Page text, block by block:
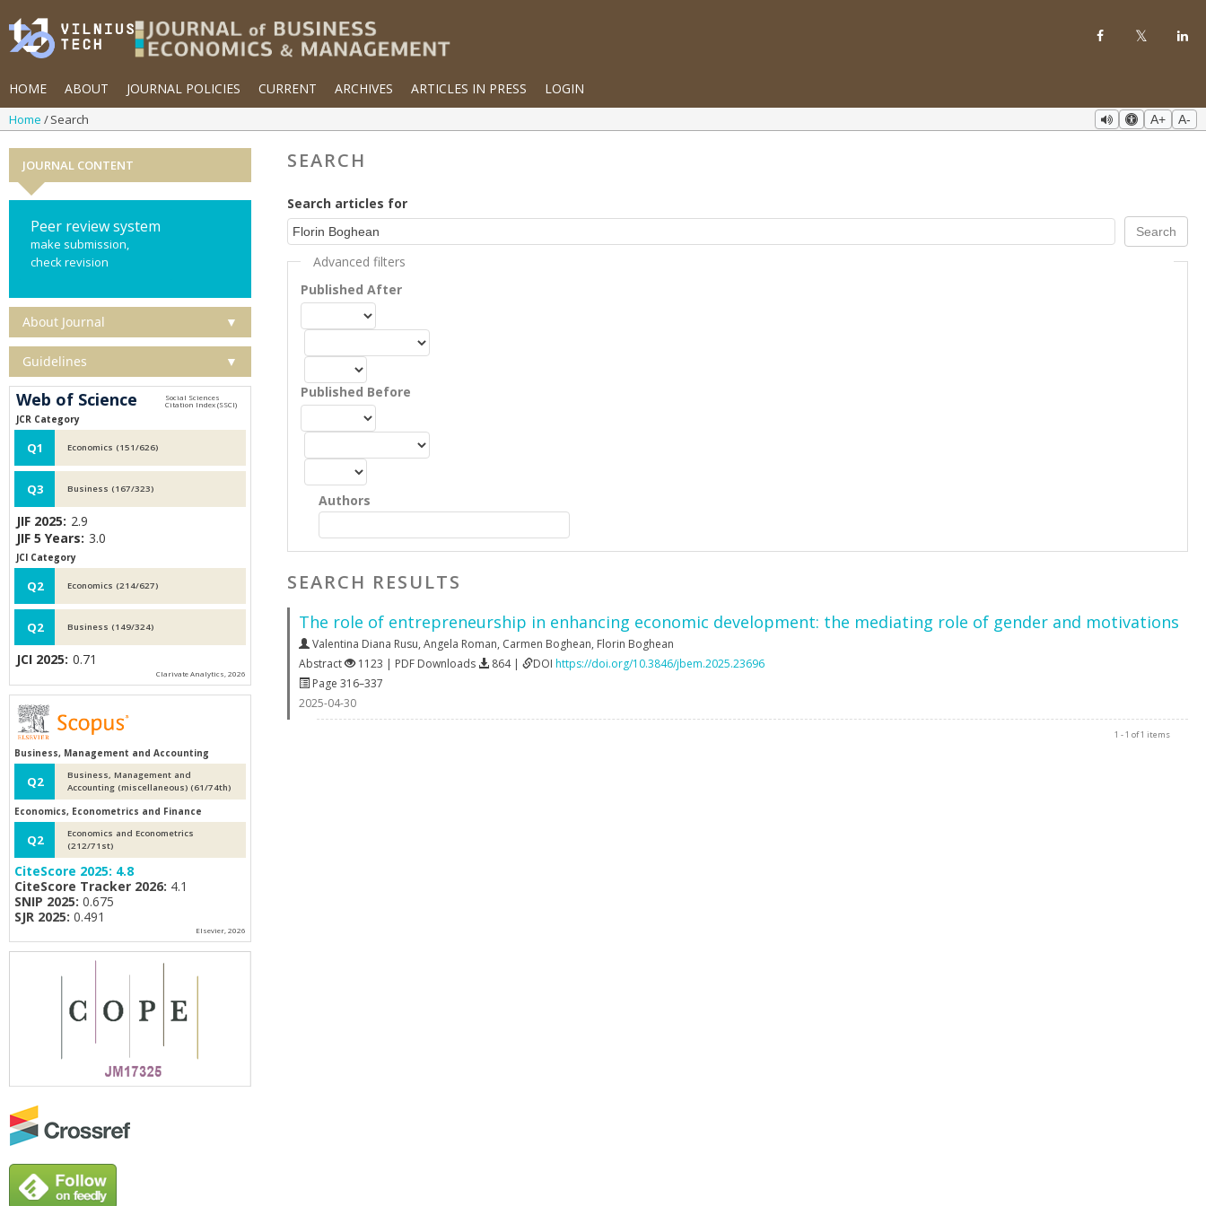
HOME ABOUT JOURNAL POLICIES CURRENT ARCHIVES ARTICLES IN PRESS LOGIN
Home Search A+ A-
SEARCH
Search articles for
Advanced filters
Published After
Published Before
Authors
SEARCH RESULTS
The role of entrepreneurship in enhancing economic development: the mediating role of gender and motivations
Valentina Diana Rusu, Angela Roman, Carmen Boghean, Florin Boghean
Abstract
1123 | PDF Downloads 864 | DOI https://doi.org/10.3846/jbem.2025.23696
Page 316–337
2025-04-30
1 - 1 of 1 items
JOURNAL CONTENT
Peer review system
make submission,
check revision
About Journal ▼
Guidelines ▼
Web of Science
JCR Category
Q1 Economics (151/626)
Q3 Business (167/323)
JIF 2025: 2.9
JIF 5 Years: 3.0
JCI Category
Q2 Economics (214/627)
Q2 Business (149/324)
JCI 2025: 0.71
Clarivate Analytics, 2026
Business, Management and Accounting
Q2
Business, Management and
Accounting (miscellaneous) (61/74th)
Economics, Econometrics and Finance
Q2
Economics and Econometrics
(212/71st)
CiteScore 2025: 4.8
CiteScore Tracker 2026: 4.1
SNIP 2025: 0.675
SJR 2025: 0.491
Elsevier, 2026